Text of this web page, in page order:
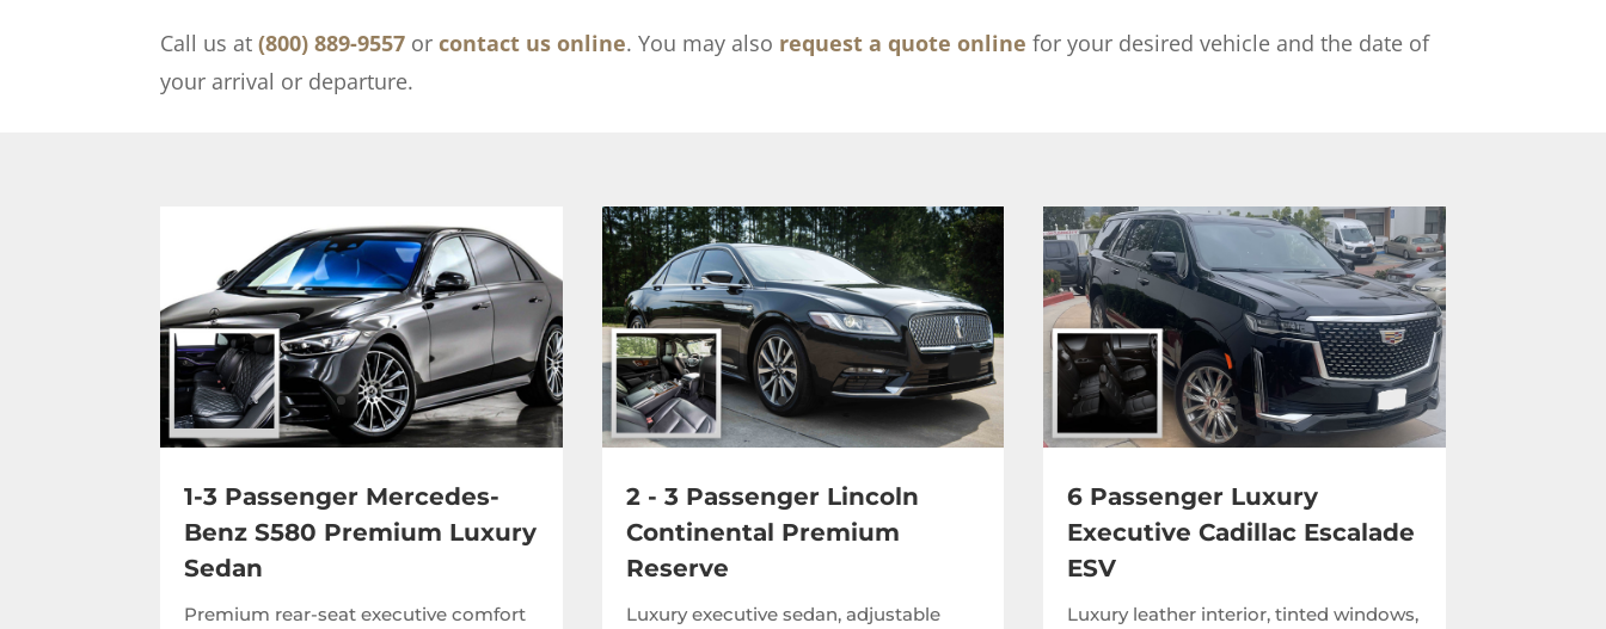
Call us at(800) 889-9557 orcontact us online. You may also request a quote online for your desired vehicle and the date of
your arrival or departure.
1-3 Passenger Mercedes-
Benz S580 Premium Luxury
Sedan
Premium rear-seat executive comfort
2 - 3 Passenger Lincoln
Continental Premium
Reserve
Luxury executive sedan, adjustable
6 Passenger Luxury
Executive Cadillac Escalade
ESV
Luxury leather interior, tinted windows,